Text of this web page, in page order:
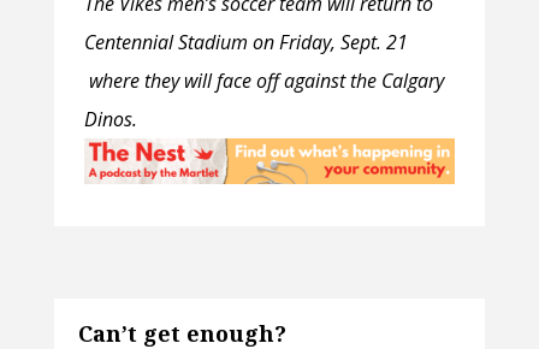
Centennial Stadium on Friday, Sept. 21
where they will face off against the Calgary
Dinos.
Can’t get enough?